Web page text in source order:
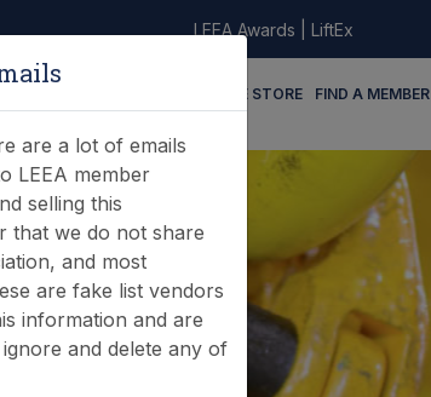
LEEA Awards LiftEx
ONLINE STORE FIND A MEMBER
are a lot of emails
LEEA member
selling this
that we do not share
and most
are fake list vendors
information and are
and delete any of